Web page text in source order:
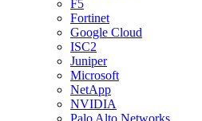
F5
Fortinet
Google Cloud
ISC2
Juniper
Microsoft
NetApp
NVIDIA
Palo Alto Networks